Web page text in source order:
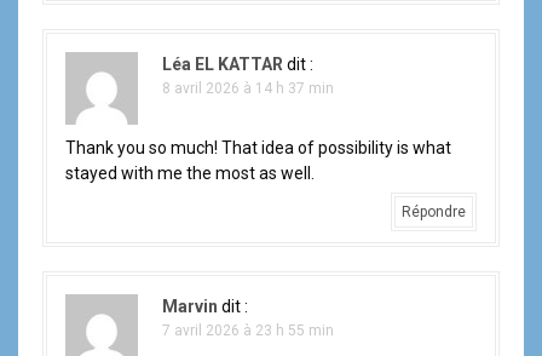
Léa EL KATTARdit :
8 avril 2026 à 14 h 37 min
Thank you so much! That idea of possibility is what
stayed with me the most as well.
Répondre
Marvin dit :
7 avril 2026 à 23 h 55 min